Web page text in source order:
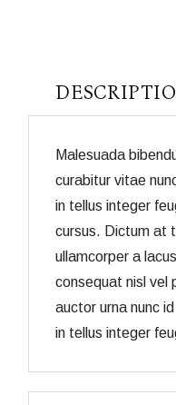
Malesuada
curabitur vitae
in tellus integer
cursus. Dictum at
ullamcorper a
consequat nisl vel
auctor urna nunc
in tellus integer